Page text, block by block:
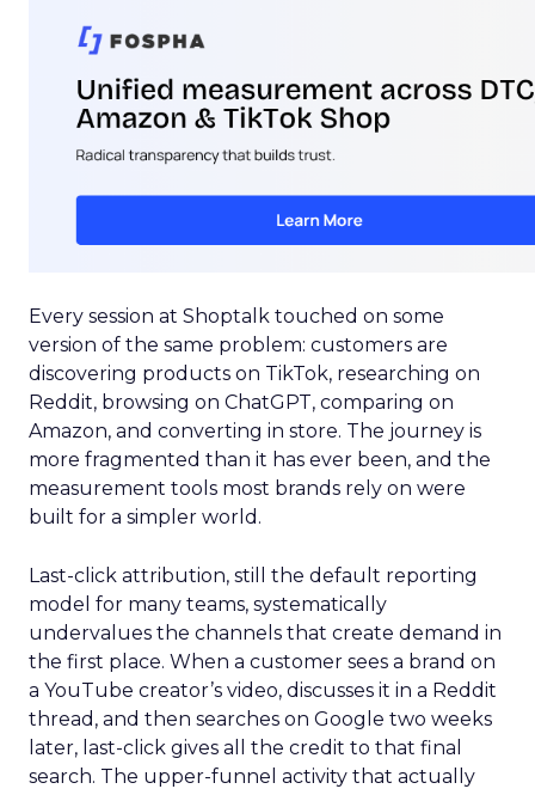
Every session at Shoptalk touched on some
version of the same problem: customers are
discovering products on TikTok, researching on
Reddit, browsing on ChatGPT, comparing on
Amazon, and converting in store. The journey is
more fragmented than it has ever been, and the
measurement tools most brands rely on were
built for a simpler world.
Last-click attribution, still the default reporting
model for many teams, systematically
undervalues the channels that create demand in
the first place. When a customer sees a brand on
a YouTube creator’s video, discusses it in a Reddit
thread, and then searches on Google two weeks
later, last-click gives all the credit to that final
search. The upper-funnel activity that actually